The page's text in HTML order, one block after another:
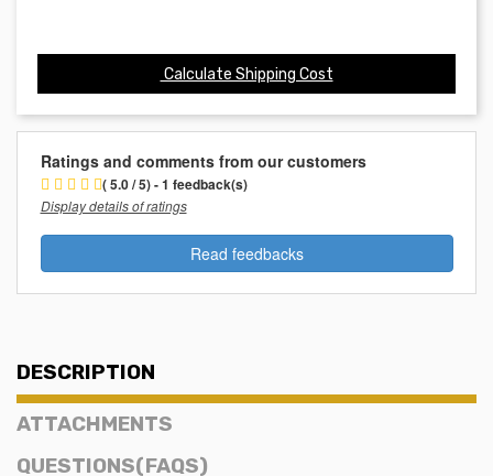
Calculate Shipping Cost
Ratings and comments from our customers
( 5.0 / 5) - 1 feedback(s)
Display details of ratings
Read feedbacks
DESCRIPTION
ATTACHMENTS
QUESTIONS(FAQS)